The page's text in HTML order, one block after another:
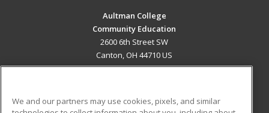
Aultman College
Community Education
2600 6th Street SW
Canton, OH 44710 US
We and our partners may use cookies, pixels, and similar